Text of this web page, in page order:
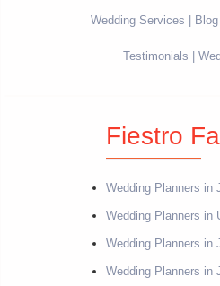
Wedding Services Blog
Testimonials
Fiestro
Wedding Planners in
Wedding Planners in
Wedding Planners in
Wedding Planners in